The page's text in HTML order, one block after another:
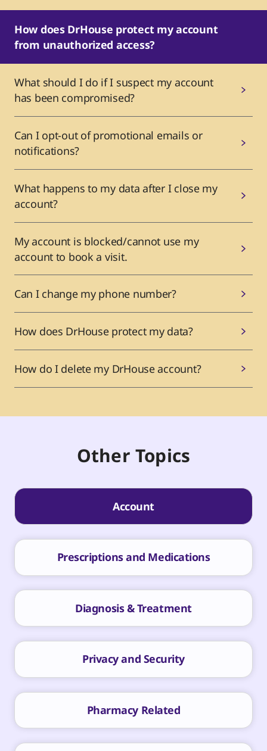
How does DrHouse protect my account
from unauthorized access?
What should I do if I suspect my account
has been compromised?
Can I opt-out of promotional emails or
notifications?
What happens to my data after I close my
account?
My account is blocked/cannot use my
account to book a visit.
Can I change my phone number?
How does DrHouse protect my data?
How do I delete my DrHouse account?
Other Topics
Account
Prescriptions and Medications
Diagnosis & Treatment
Privacy and Security
Pharmacy Related